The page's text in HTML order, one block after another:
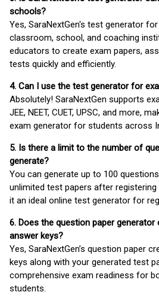
schools?
Yes, SaraNextGen's test generator
classroom, school, and coaching
educators to create exam papers,
tests quickly and efficiently.
4. Can I use the test generator for
Absolutely! SaraNextGen supports
JEE, NEET, CUET, UPSC, and more,
exam generator for students across
5. Is there a limit to the number of
generate?
You can generate up to 100
unlimited test papers after
it an ideal online test generator for
6. Does the question paper
answer keys?
Yes, SaraNextGen’s question paper
keys along with your generated test
comprehensive exam readiness for
students.